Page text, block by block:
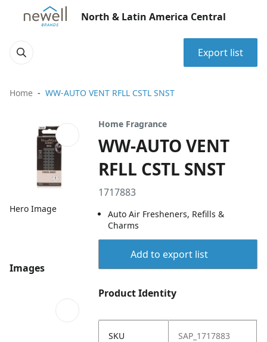
North & Latin America Central
Export list
Home WW-AUTO VENT RFLL CSTL SNST
Hero Image
Images
Home Fragrance
WW-AUTO VENT
RFLL CSTL SNST
1717883
Auto Air Fresheners, Refills &
Charms
Add to export list
Product Identity
SKU SAP_1717883